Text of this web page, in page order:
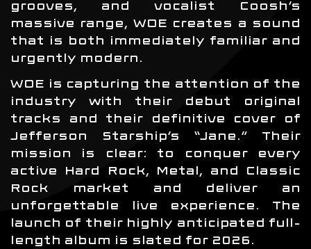
grooves, and vocalist Coosh’s
massive range, WOE creates a sound
that is both immediately familiar and
urgently modern.
WOE is capturing the attention of the
industry with their debut original
tracks and their definitive cover of
Jefferson Starship’s “Jane.” Their
mission is clear: to conquer every
active Hard Rock, Metal, and Classic
Rock market and deliver an
unforgettable live experience. The
launch of their highly anticipated full-
length album is slated for 2026.